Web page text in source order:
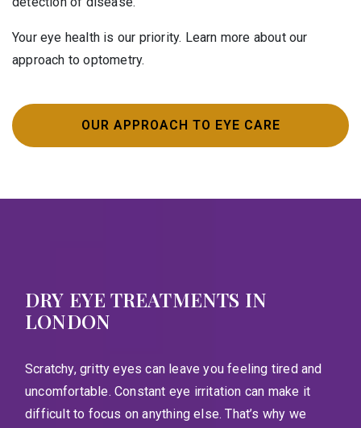
Your eye health is our priority. Learn more about our
approach to optometry.
OUR APPROACH TO EYE CARE
DRY EYE TREATMENTS IN
LONDON
Scratchy, gritty eyes can leave you feeling tired and
uncomfortable. Constant eye irritation can make it
difficult to focus on anything else. That’s why we